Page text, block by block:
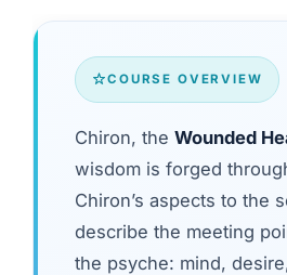
COURSE OVERVIEW
Chiron, the Wounded
wisdom is forged
Chiron’s aspects to the
describe the meeting
the psyche: mind,